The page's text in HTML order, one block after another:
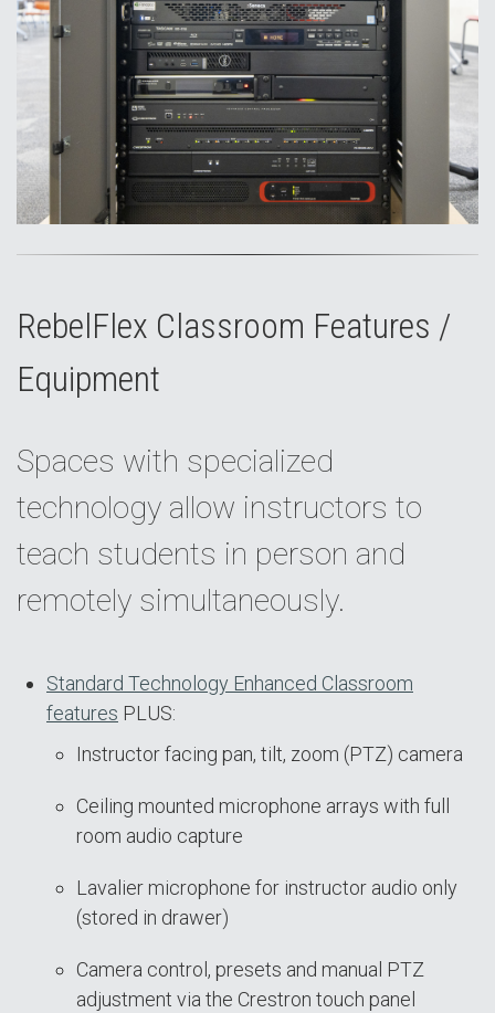
RebelFlex Classroom Features /
Equipment
Spaces with specialized
technology allow instructors to
teach students in person and
remotely simultaneously.
Standard Technology Enhanced Classroom
features PLUS:
Instructor facing pan, tilt, zoom (PTZ) camera
Ceiling mounted microphone arrays with full
room audio capture
Lavalier microphone for instructor audio only
(stored in drawer)
Camera control, presets and manual PTZ
adjustment via the Crestron touch panel